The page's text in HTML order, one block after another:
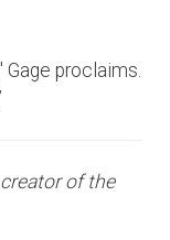
Gage proclaims.
of the